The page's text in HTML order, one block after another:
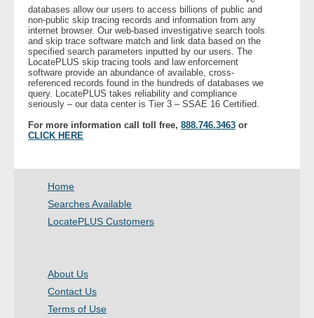
- Legal Professionals
- Process Servers
- Recovery
- Collections
- Bail Bondsman
- Law Enforcement
- Other
databases allow our users to access billions of public and
non-public skip tracing records and information from any
internet browser. Our web-based investigative search tools
and skip trace software match and link data based on the
specified search parameters inputted by our users. The
LocatePLUS skip tracing tools and law enforcement
software provide an abundance of available, cross-
referenced records found in the hundreds of databases we
query. LocatePLUS takes reliability and compliance
seriously – our data center is Tier 3 – SSAE 16 Certified.
For more information call toll free, 888.746.3463 or
CLICK HERE
Home
Searches Available
LocatePLUS Customers
About Us
Contact Us
Terms of Use